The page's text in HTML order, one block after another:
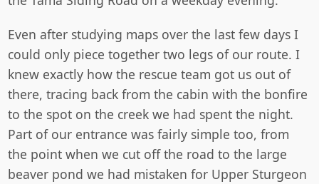
Even after studying maps over the last few days I
could only piece together two legs of our route. I
knew exactly how the rescue team got us out of
there, tracing back from the cabin with the bonfire
to the spot on the creek we had spent the night.
Part of our entrance was fairly simple too, from
the point when we cut off the road to the large
beaver pond we had mistaken for Upper Sturgeon